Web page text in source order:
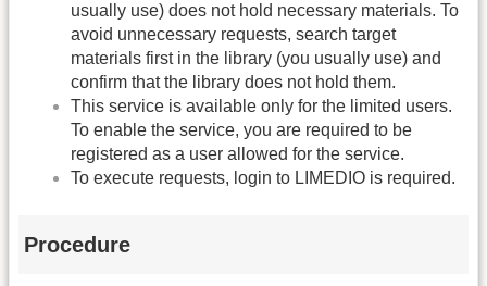
usually use) does not hold necessary materials. To
avoid unnecessary requests, search target
materials first in the library (you usually use) and
confirm that the library does not hold them.
This service is available only for the limited users.
To enable the service, you are required to be
registered as a user allowed for the service.
To execute requests, login to LIMEDIO is required.
Procedure